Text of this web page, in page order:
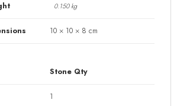
0.150 kg
10 × 10 × 8 cm
Stone Qty
1